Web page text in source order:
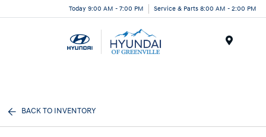
Today 9:00 AM - 7:00 PM Service & Parts 8:00 AM - 2:00 PM
BACK TO INVENTORY